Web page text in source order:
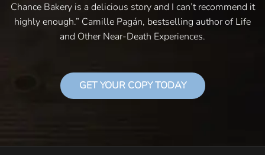
Chance Bakery is a delicious story and I can’t recommend it
highly enough.” Camille Pagán, bestselling author of Life
and Other Near-Death Experiences.
GET YOUR COPY TODAY